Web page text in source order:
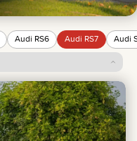
Audi RS6 Audi RS7 Audi